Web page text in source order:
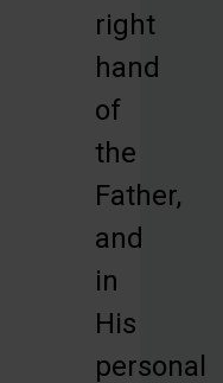
right
hand
of
the
Father,
and
in
His
personal